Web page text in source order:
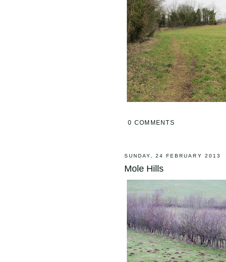
0 COMMENTS
SUNDAY, 24 FEBRUARY 2013
Mole Hills